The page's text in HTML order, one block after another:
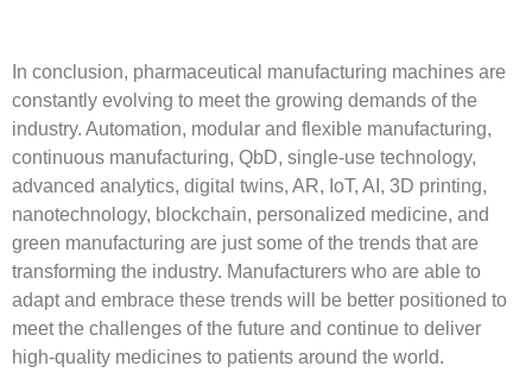
In conclusion, pharmaceutical manufacturing machines are
constantly evolving to meet the growing demands of the
industry. Automation, modular and flexible manufacturing,
continuous manufacturing, QbD, single-use technology,
advanced analytics, digital twins, AR, IoT, AI, 3D printing,
nanotechnology, blockchain, personalized medicine, and
green manufacturing are just some of the trends that are
transforming the industry. Manufacturers who are able to
adapt and embrace these trends will be better positioned to
meet the challenges of the future and continue to deliver
high-quality medicines to patients around the world.